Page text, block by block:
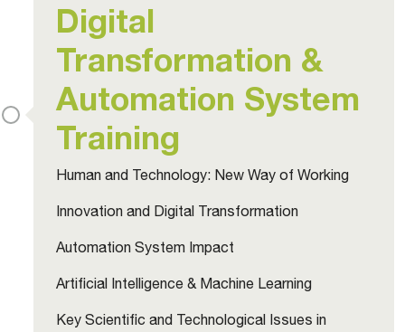
Digital
Transformation &
Automation System
Training
Human and Technology: New Way of Working
Innovation and Digital Transformation
Automation System Impact
Artificial Intelligence & Machine Learning
Key Scientific and Technological Issues in